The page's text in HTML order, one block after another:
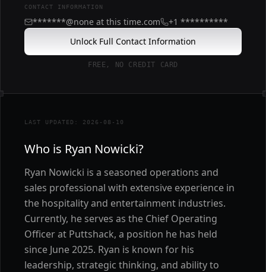
CONTACT INFORMATION
*******@none at this time.com
+1 **********
Unlock Full Contact Information
FREE, NO CREDIT CARD
LAST UPDATED: 2026-08-10
Who is Ryan Nowicki?
Ryan Nowicki is a seasoned operations and
sales professional with extensive experience in
the hospitality and entertainment industries.
Currently, he serves as the Chief Operating
Officer at Puttshack, a position he has held
since June 2025. Ryan is known for his
leadership, strategic thinking, and ability to